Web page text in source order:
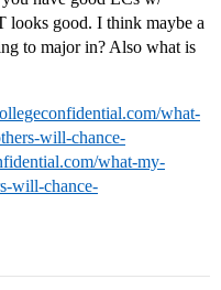
looks good. I think maybe a
to major in? Also what is
what-
will-chance-
what-my-
will-chance-